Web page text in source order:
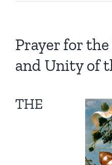
Prayer for
and Unity of
THE